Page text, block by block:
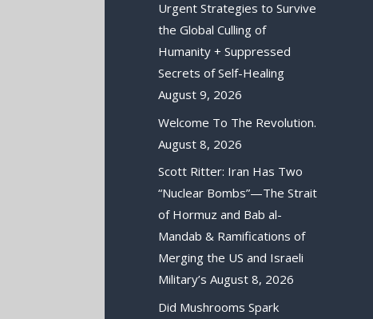
Urgent Strategies to Survive
the Global Culling of
Humanity + Suppressed
Secrets of Self-Healing
August 9, 2026
Welcome To The Revolution.
August 8, 2026
Scott Ritter: Iran Has Two
“Nuclear Bombs”—The Strait
of Hormuz and Bab al-
Mandab & Ramifications of
Merging the US and Israeli
Military’s August 8, 2026
Did Mushrooms Spark